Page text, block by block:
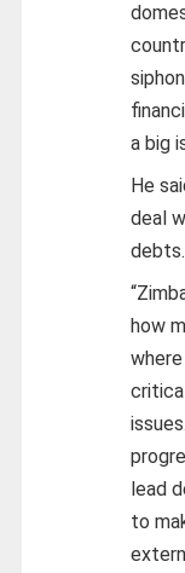
a big
He
deal
debts.
how
lead
to